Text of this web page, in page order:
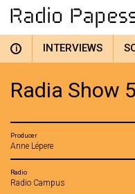
i INTERVIEWS
Radia Show
Producer
Anne Lépere
Radio
Radio Campus